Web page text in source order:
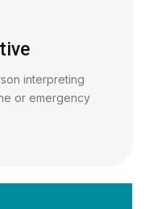
interpreting
or emergency